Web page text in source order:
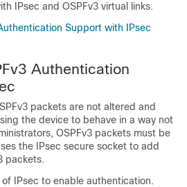
IPsec and OSPFv3 virtual links.
Support with IPsec
Authentication
packets are not altered and
the device to behave in a way not
OSPFv3 packets must be
the IPsec secure socket to add
packets.
IPsec to enable authentication.